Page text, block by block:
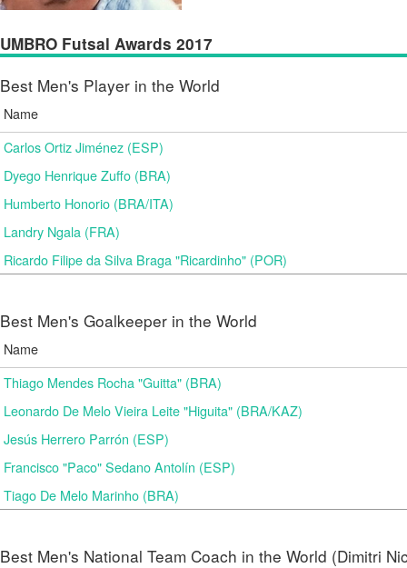
UMBRO Futsal Awards 2017
Best Men's Player in the World
Name
Carlos Ortiz Jiménez (ESP)
Dyego Henrique Zuffo (BRA)
Humberto Honorio (BRA/ITA)
Landry Ngala (FRA)
Ricardo Filipe da Silva Braga "Ricardinho" (POR)
Best Men's Goalkeeper in the World
Name
Thiago Mendes Rocha "Guitta" (BRA)
Leonardo De Melo Vieira Leite "Higuita" (BRA/KAZ)
Jesús Herrero Parrón (ESP)
Francisco "Paco" Sedano Antolín (ESP)
Tiago De Melo Marinho (BRA)
Best Men's National Team Coach in the World (Dimitri